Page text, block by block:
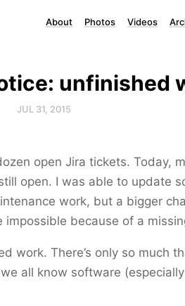
About Photos Videos
unfinished
JUL 31, 2015
open Jira tickets. Today,
open. I was able to update
work, but a bigger
because of a
work. There’s only so much
all know software